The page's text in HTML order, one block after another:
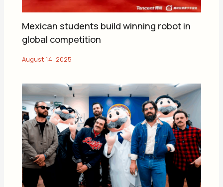
Mexican students build winning robot in
global competition